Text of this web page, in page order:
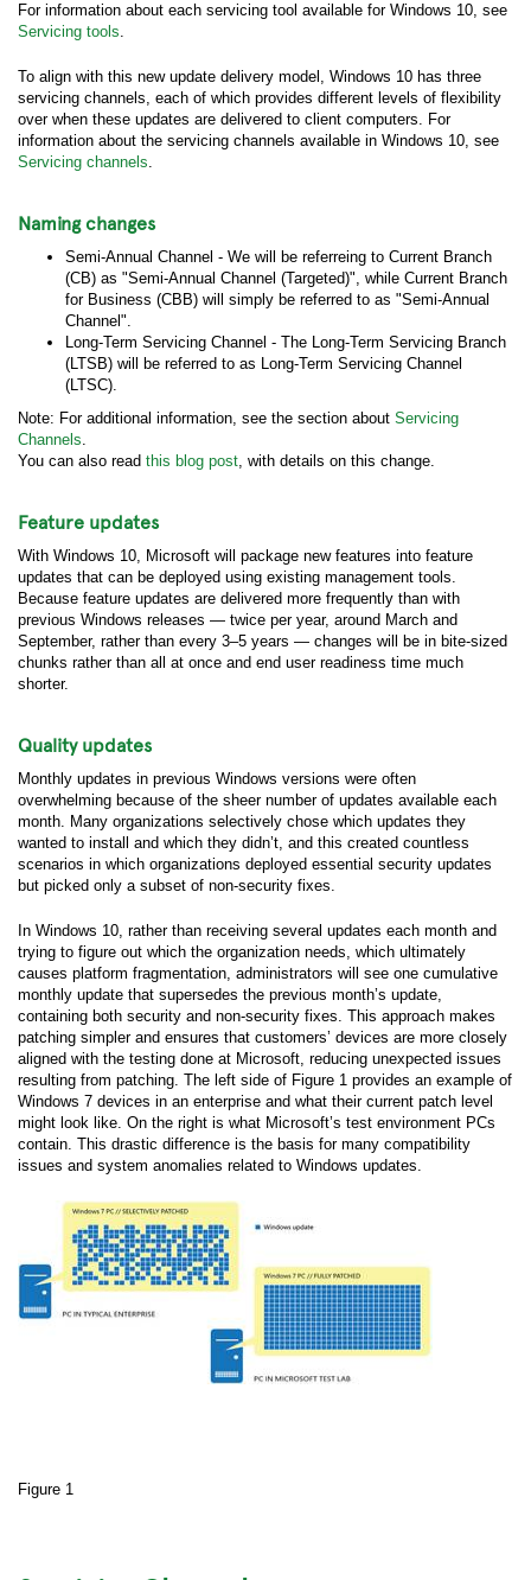
For information about each servicing tool available for Windows 10, see
Servicing tools.
To align with this new update delivery model, Windows 10 has three
servicing channels, each of which provides different levels of flexibility
over when these updates are delivered to client computers. For
information about the servicing channels available in Windows 10, see
Servicing channels.
Naming changes
Semi-Annual Channel - We will be referreing to Current Branch
(CB) as "Semi-Annual Channel (Targeted)", while Current Branch
for Business (CBB) will simply be referred to as "Semi-Annual
Channel".
Long-Term Servicing Channel - The Long-Term Servicing Branch
(LTSB) will be referred to as Long-Term Servicing Channel
(LTSC).
Note: For additional information, see the section about Servicing
Channels.
You can also read this blog post, with details on this change.
Feature updates
With Windows 10, Microsoft will package new features into feature
updates that can be deployed using existing management tools.
Because feature updates are delivered more frequently than with
previous Windows releases — twice per year, around March and
September, rather than every 3–5 years — changes will be in bite-sized
chunks rather than all at once and end user readiness time much
shorter.
Quality updates
Monthly updates in previous Windows versions were often
overwhelming because of the sheer number of updates available each
month. Many organizations selectively chose which updates they
wanted to install and which they didn’t, and this created countless
scenarios in which organizations deployed essential security updates
but picked only a subset of non-security fixes.
In Windows 10, rather than receiving several updates each month and
trying to figure out which the organization needs, which ultimately
causes platform fragmentation, administrators will see one cumulative
monthly update that supersedes the previous month’s update,
containing both security and non-security fixes. This approach makes
patching simpler and ensures that customers’ devices are more closely
aligned with the testing done at Microsoft, reducing unexpected issues
resulting from patching. The left side of Figure 1 provides an example of
Windows 7 devices in an enterprise and what their current patch level
might look like. On the right is what Microsoft’s test environment PCs
contain. This drastic difference is the basis for many compatibility
issues and system anomalies related to Windows updates.
Figure 1